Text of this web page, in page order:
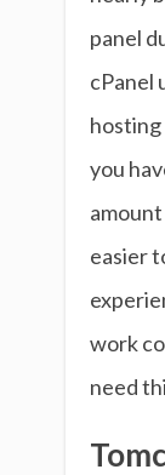
panel
cPanel
hosting
you
easier
work
need